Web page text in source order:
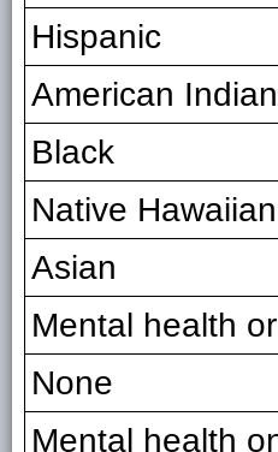
Hispanic
American
Black
Native Hawaiian
Asian
Mental health
None
Mental health